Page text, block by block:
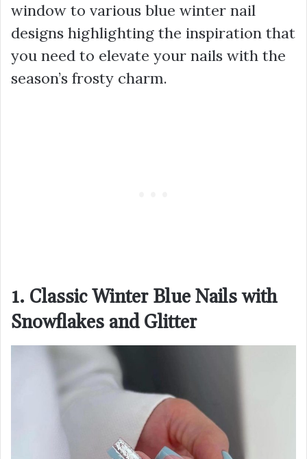
window to various blue winter nail
designs highlighting the inspiration that
you need to elevate your nails with the
season’s frosty charm.
1. Classic Winter Blue Nails with
Snowflakes and Glitter